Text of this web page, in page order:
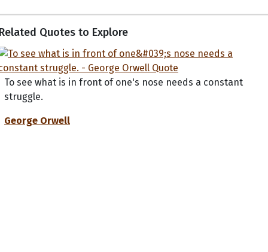
Quotes to Explore
To see what is in front of one's nose needs a constant
struggle.
George Orwell